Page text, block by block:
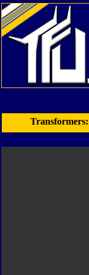
Transformers: